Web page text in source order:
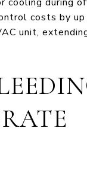
costs by
unit,